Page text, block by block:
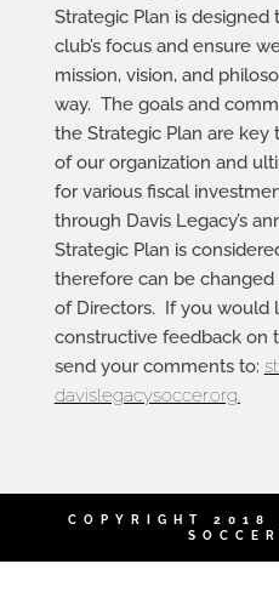
Strategic Plan is
club’s focus and ensure
mission, vision, and
way. The goals and
the Strategic Plan are
of our organization and
for various fiscal
through Davis Legacy’s
Strategic Plan is
therefore can be
of Directors. If you would
constructive feedback on
send your comments to:
davislegacysoccer.org.
COPYRIGHT 2018